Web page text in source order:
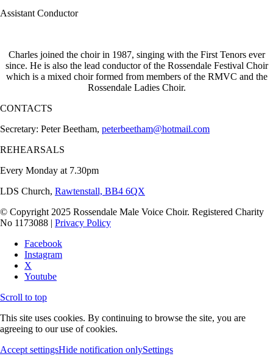
Assistant Conductor
Charles joined the choir in 1987, singing with the First Tenors ever
since. He is also the lead conductor of the Rossendale Festival Choir
which is a mixed choir formed from members of the RMVC and the
Rossendale Ladies Choir.
CONTACTS
Secretary: Peter Beetham, peterbeetham@hotmail.com
REHEARSALS
Every Monday at 7.30pm
LDS Church, Rawtenstall, BB4 6QX
© Copyright 2025 Rossendale Male Voice Choir. Registered Charity
No 1173088 | Privacy Policy
Facebook
Instagram
X
Youtube
Scroll to top
This site uses cookies. By continuing to browse the site, you are
agreeing to our use of cookies.
Accept settingsHide notification onlySettings